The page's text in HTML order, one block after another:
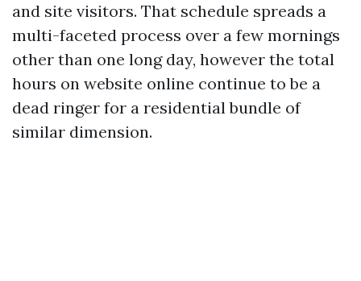
and site visitors. That schedule spreads a
multi-faceted process over a few mornings
other than one long day, however the total
hours on website online continue to be a
dead ringer for a residential bundle of
similar dimension.